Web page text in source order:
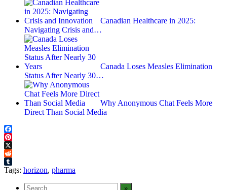
Canadian Healthcare in 2025:
Navigating Crisis and…
Canada Loses Measles Elimination
Status After Nearly 30…
Why Anonymous Chat Feels More
Direct Than Social Media
Facebook
Pinterest
X
Reddit
Tumblr
Tags: horizon, pharma